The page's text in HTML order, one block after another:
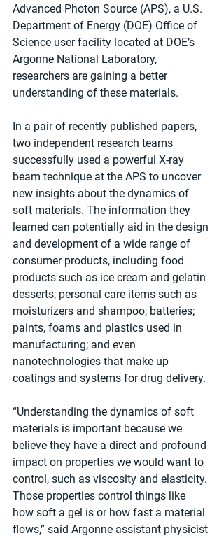
Advanced Photon Source (APS), a U.S.
Department of Energy (DOE) Office of
Science user facility located at DOE’s
Argonne National Laboratory,
researchers are gaining a better
understanding of these materials.
In a pair of recently published papers,
two independent research teams
successfully used a powerful X-ray
beam technique at the APS to uncover
new insights about the dynamics of
soft materials. The information they
learned can potentially aid in the design
and development of a wide range of
consumer products, including food
products such as ice cream and gelatin
desserts; personal care items such as
moisturizers and shampoo; batteries;
paints, foams and plastics used in
manufacturing; and even
nanotechnologies that make up
coatings and systems for drug delivery.
“Understanding the dynamics of soft
materials is important because we
believe they have a direct and profound
impact on properties we would want to
control, such as viscosity and elasticity.
Those properties control things like
how soft a gel is or how fast a material
flows,” said Argonne assistant physicist